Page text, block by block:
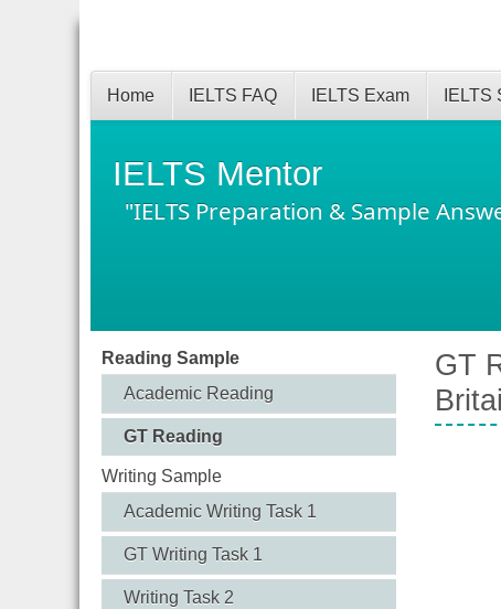
IELTS Mentor
"IELTS Preparation & Sample
Home IELTS FAQ IELTS Exam IELTS
Reading Sample
Academic Reading
GT Reading
Writing Sample
Academic Writing Task 1
GT Writing Task 1
Writing Task 2
GT